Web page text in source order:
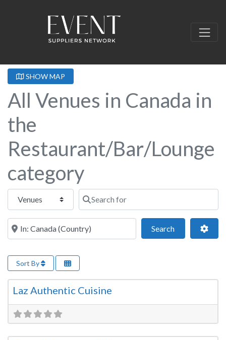
SHOW MAP
All Venues in Canada in
the
Restaurant/Bar/Lounge
category
Select search type Search for
Near this location
SearchSearch
Sort By
Restaurant/Bar/Lounge
Laz Authentic Cuisine